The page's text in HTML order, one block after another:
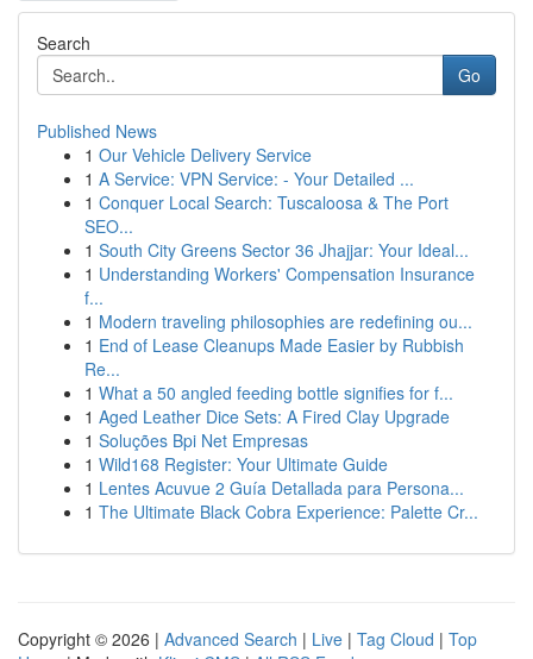
Search
Go
Published News
1 Our Vehicle Delivery Service
1 A Service: VPN Service: - Your Detailed ...
1 Conquer Local Search: Tuscaloosa & The Port
SEO...
1 South City Greens Sector 36 Jhajjar: Your Ideal...
1 Understanding Workers' Compensation Insurance
f...
1 Modern traveling philosophies are redefining ou...
1 End of Lease Cleanups Made Easier by Rubbish
Re...
1 What a 50 angled feeding bottle signifies for f...
1 Aged Leather Dice Sets: A Fired Clay Upgrade
1 Soluções Bpi Net Empresas
1 Wild168 Register: Your Ultimate Guide
1 Lentes Acuvue 2 Guía Detallada para Persona...
1 The Ultimate Black Cobra Experience: Palette Cr...
Copyright © 2026 | Advanced Search | Live | Tag Cloud | Top